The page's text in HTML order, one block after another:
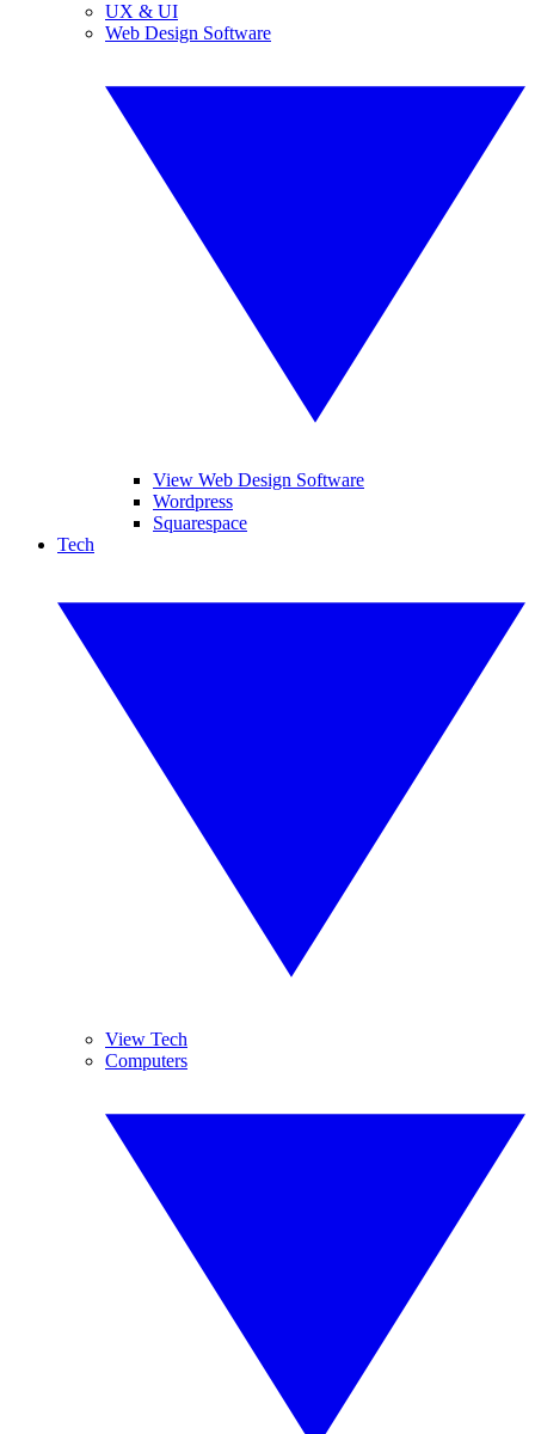
UX & UI
Web Design Software
View Web Design Software
Wordpress
Squarespace
Tech
View Tech
Computers